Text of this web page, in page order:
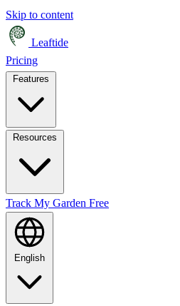
Skip to content
Leaftide
Pricing
Track My Garden Free
English